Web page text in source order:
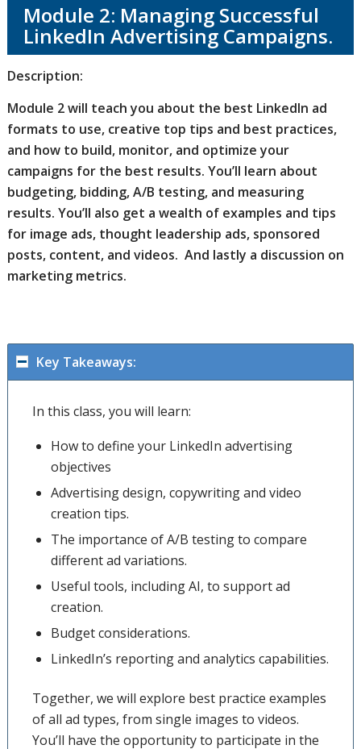
Module 2: Managing Successful
LinkedIn Advertising Campaigns.
Description:
Module 2 will teach you about the best LinkedIn ad
formats to use, creative top tips and best practices,
and how to build, monitor, and optimize your
campaigns for the best results. You’ll learn about
budgeting, bidding, A/B testing, and measuring
results. You’ll also get a wealth of examples and tips
for image ads, thought leadership ads, sponsored
posts, content, and videos. And lastly a discussion on
marketing metrics.
Key Takeaways:
In this class, you will learn:
How to define your LinkedIn advertising
objectives
Advertising design, copywriting and video
creation tips.
The importance of A/B testing to compare
different ad variations.
Useful tools, including AI, to support ad
creation.
Budget considerations.
LinkedIn’s reporting and analytics capabilities.
Together, we will explore best practice examples
of all ad types, from single images to videos.
You’ll have the opportunity to participate in the